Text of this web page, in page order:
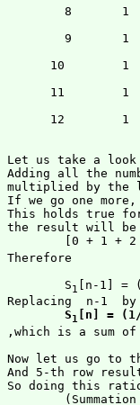
      10	1   9  36  84 126 126  84  36   9   1   0   0
      11	1  10  45 120 210 252 210 120  45  10   1   0
      12	1  11  55 165 330 462 462 330 165  55  11   1
Let us take a
Adding all the
multiplied by the
If we go one
This holds true
the result will be
[0 + 1 +
Therefore
	S
1
[n-1] =
Replacing  n-1  by
S1 [n] =
,which is a sum of
Now let us go to
And 5-th row
So doing this